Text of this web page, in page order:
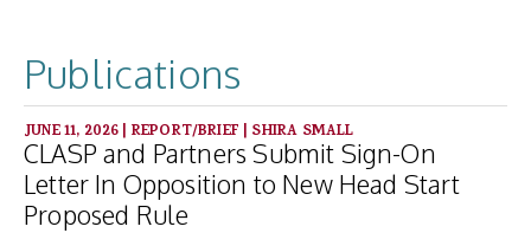
Publications
JUNE 11, 2026| REPORT/BRIEF | SHIRA SMALL
CLASP and Partners Submit Sign-On
Letter In Opposition to New Head Start
Proposed Rule